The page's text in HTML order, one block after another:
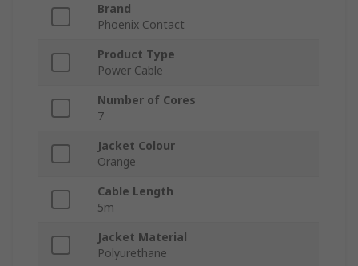
Brand
Phoenix Contact
Product Type
Power Cable
Number of Cores
7
Jacket Colour
Orange
Cable Length
5m
Jacket Material
Polyurethane